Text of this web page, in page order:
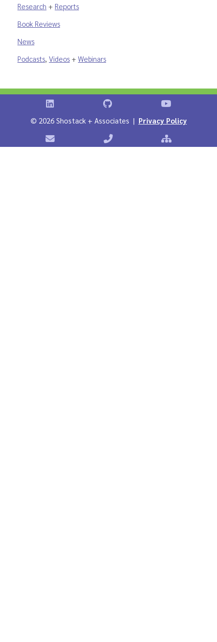
Research + Reports
Book Reviews
News
Podcasts, Videos + Webinars
Shostack on LinkedInShostack on GitHubShostack
© 2026 Shostack + Associates | Privacy Policy
Contact Shostack + AssociatesPhone: +1 866-APP-SECURE
Sitemap